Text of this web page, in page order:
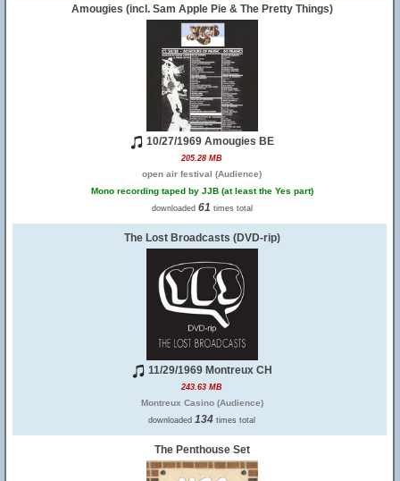
Amougies (incl. Sam Apple Pie & The Pretty Things)
10/27/1969 Amougies BE
205.28 MB
open air festival (Audience)
Mono recording taped by JJB (at least the Yes part)
downloaded 61 times total
The Lost Broadcasts (DVD-rip)
11/29/1969 Montreux CH
243.63 MB
Montreux Casino (Audience)
downloaded 134 times total
The Penthouse Set